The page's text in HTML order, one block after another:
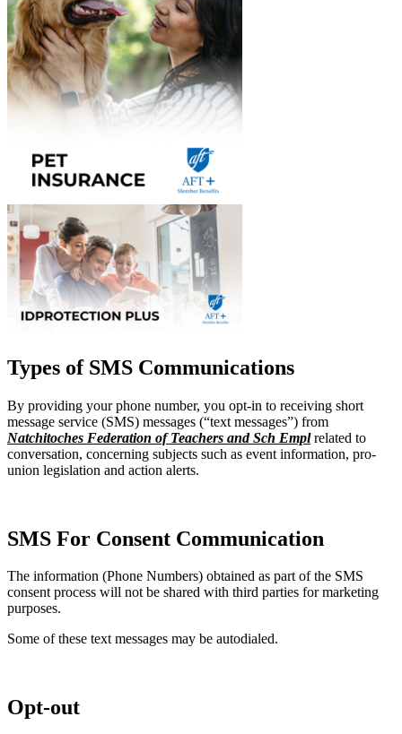
Types of SMS Communications
By providing your phone number, you opt-in to receiving short
message service (SMS) messages (“text messages”) from
Natchitoches Federation of Teachers and Sch Emplrelated to
conversation, concerning subjects such as event information, pro-
union legislation and action alerts.
SMS For Consent Communication
The information (Phone Numbers) obtained as part of the SMS
consent process will not be shared with third parties for marketing
purposes.
Some of these text messages may be autodialed.
Opt-out